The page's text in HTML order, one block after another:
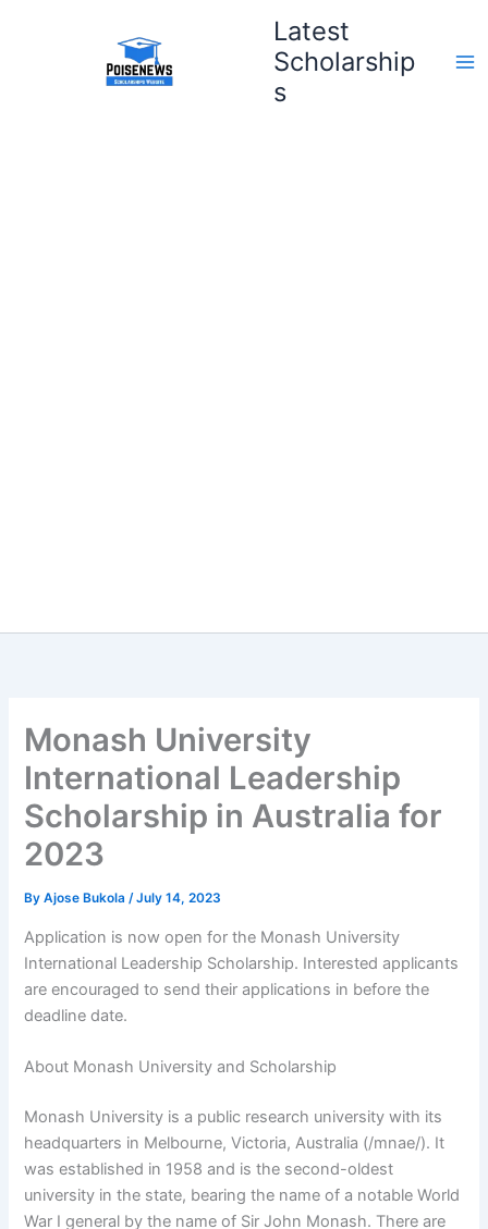
Latest
Scholarship
s
Monash University
International Leadership
Scholarship in Australia for
2023
ByAjose Bukola/July 14, 2023
Application is now open for the Monash University
International Leadership Scholarship. Interested applicants
are encouraged to send their applications in before the
deadline date.
About Monash University and Scholarship
Monash University is a public research university with its
headquarters in Melbourne, Victoria, Australia (/mnae/). It
was established in 1958 and is the second-oldest
university in the state, bearing the name of a notable World
War I general by the name of Sir John Monash. There are